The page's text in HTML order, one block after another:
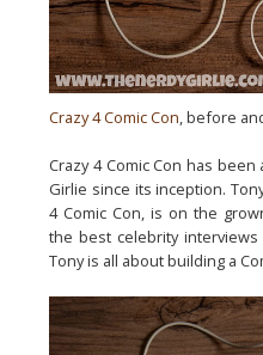
Crazy 4 Comic Con, before
Crazy 4 Comic Con has
Girlie since its inception.
4 Comic Con, is on the
the best celebrity
Tony is all about building a